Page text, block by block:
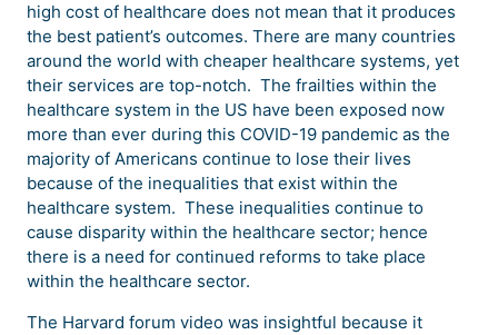
high cost of healthcare does not mean that it produces
the best patient’s outcomes. There are many countries
around the world with cheaper healthcare systems, yet
their services are top-notch. The frailties within the
healthcare system in the US have been exposed now
more than ever during this COVID-19 pandemic as the
majority of Americans continue to lose their lives
because of the inequalities that exist within the
healthcare system. These inequalities continue to
cause disparity within the healthcare sector; hence
there is a need for continued reforms to take place
within the healthcare sector.
The Harvard forum video was insightful because it